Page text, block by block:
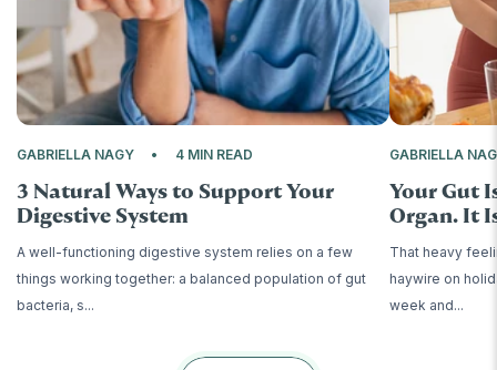
GABRIELLA NAGY 4 MIN READ
3 Natural Ways to Support Your
Digestive System
A well-functioning digestive system relies on a few
things working together: a balanced population of gut
bacteria, s...
GABRIELLA
Your Gut
Organ. It
That heavy
haywire on
week and...